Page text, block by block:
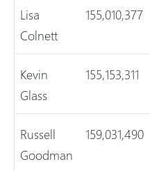
Lisa
Colnett
155,010,377
Kevin
Glass
155,153,311
Russell
Goodman
159,031,490